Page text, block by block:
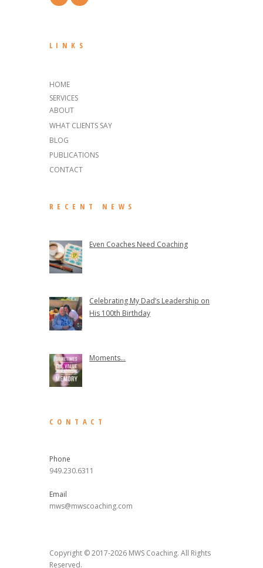
LINKS
HOME
SERVICES
ABOUT
WHAT CLIENTS SAY
BLOG
PUBLICATIONS
CONTACT
RECENT NEWS
Even Coaches Need Coaching
Celebrating My Dad’s Leadership on
His 100th Birthday
Moments...
CONTACT
Phone
949.230.6311
Email
mws@mwscoaching.com
Copyright © 2017-2026 MWS Coaching. All Rights
Reserved.